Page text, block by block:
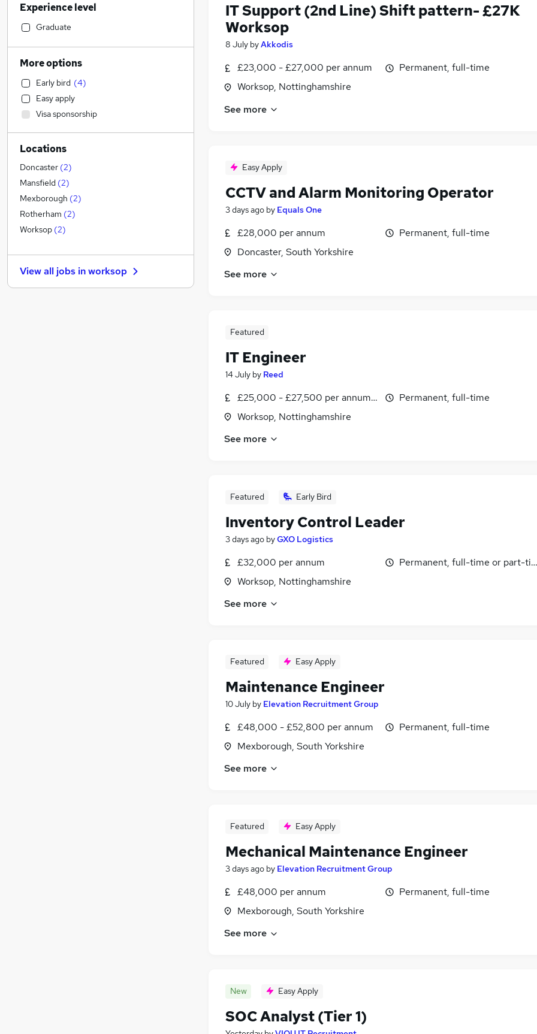
IT Support (2nd Line) Shift pattern- £27K
Worksop
8 July byAkkodis
£23,000 - £27,000 per annum
Worksop, Nottinghamshire
Permanent, full-time
See more
Easy Apply
CCTV and Alarm Monitoring Operator
3 days ago by Equals One
£28,000 per annum
Doncaster, South Yorkshire
Permanent, full-time
See more
Featured
IT Engineer
14 July by Reed
£25,000 - £27,500 per annum, inc benefits
Worksop, Nottinghamshire
Permanent, full-time
See more
Featured Early Bird
Inventory Control Leader
3 days ago byGXO Logistics
£32,000 per annum
Worksop, Nottinghamshire
Permanent, full-time or part-
See more
Featured Easy Apply
Maintenance Engineer
10 July by Elevation Recruitment Group
£48,000 - £52,800 per annum
Mexborough, South Yorkshire
Permanent, full-time
See more
Featured Easy Apply
Mechanical Maintenance Engineer
3 days ago by Elevation Recruitment Group
£48,000 per annum
Mexborough, South Yorkshire
Permanent, full-time
See more
New Easy Apply
SOC Analyst (Tier 1)
Retail (2)
Motoring & Automotive
Customer Service
Financial Services
Legal
Hospitality & Catering
Health & Medicine
Graduate Training & Internships
Recruitment Consultancy
Strategy & Consultancy
Marketing & PR
General Insurance
Other
Estate Agency
Energy
FMCG (1)
Banking
Experience level
Graduate
More options
Early bird (4)
Easy apply
Visa sponsorship
Locations
Doncaster (2)
Mansfield (2)
Mexborough (2)
Rotherham (2)
Worksop (2)
View all jobs inworksop